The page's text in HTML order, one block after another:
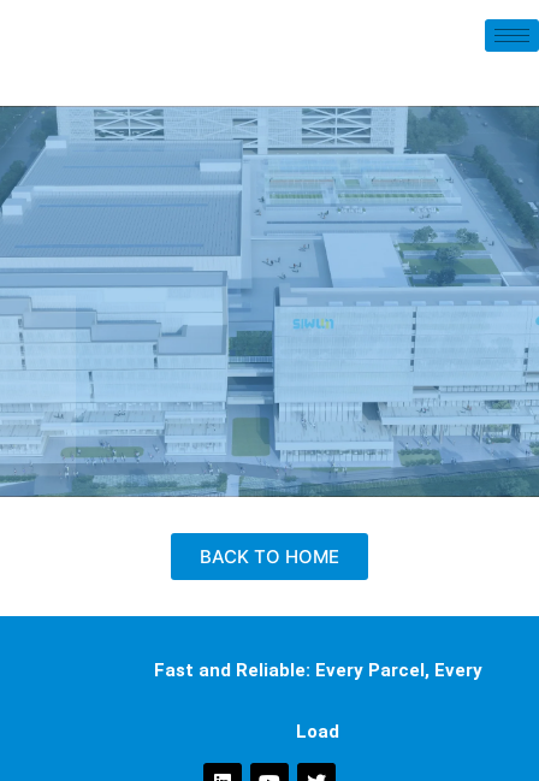
BACK TO HOME
Fast and Reliable: Every Parcel, Every
Load